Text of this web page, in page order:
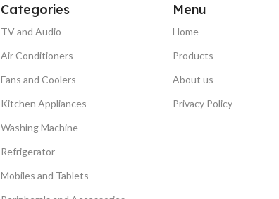
Categories
TV and Audio
Air Conditioners
Fans and Coolers
Kitchen Appliances
Washing Machine
Refrigerator
Mobiles and Tablets
Menu
Home
Products
About us
Privacy Policy